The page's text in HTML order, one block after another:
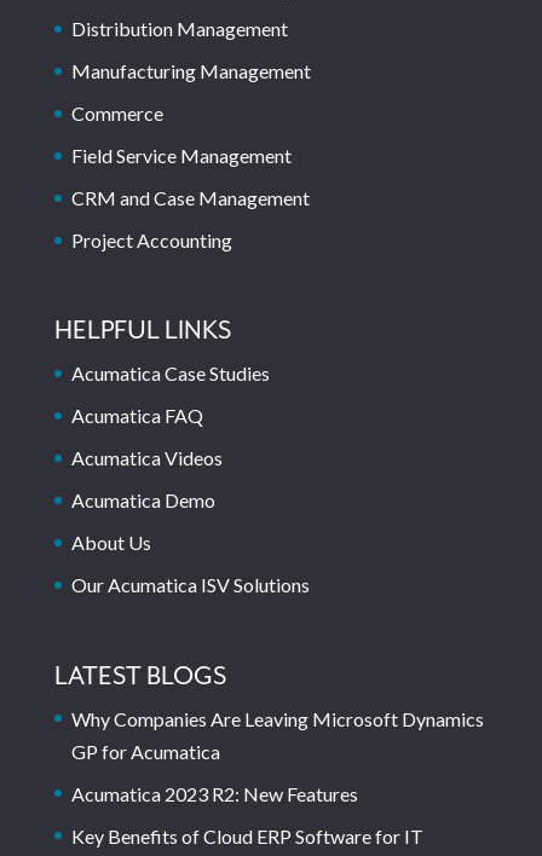
Distribution Management
Manufacturing Management
Commerce
Field Service Management
CRM and Case Management
Project Accounting
HELPFUL LINKS
Acumatica Case Studies
Acumatica FAQ
Acumatica Videos
Acumatica Demo
About Us
Our Acumatica ISV Solutions
LATEST BLOGS
Why Companies Are Leaving Microsoft Dynamics
GP for Acumatica
Acumatica 2023 R2: New Features
Key Benefits of Cloud ERP Software for IT